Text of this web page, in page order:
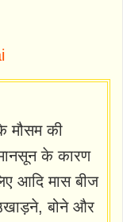
मौसम की
के कारण
आदि मास बीज
बोने और